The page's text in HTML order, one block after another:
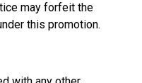
may forfeit the
this promotion.